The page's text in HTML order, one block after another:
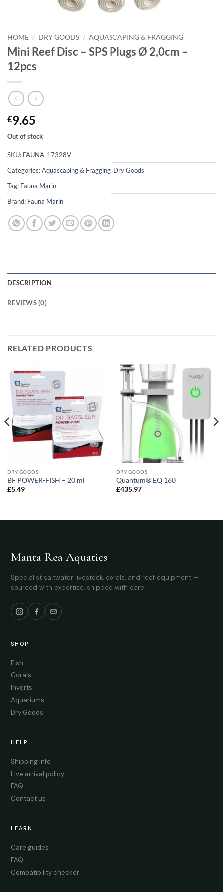
HOME / DRY GOODS / AQUASCAPING & FRAGGING
Mini Reef Disc – SPS Plugs Ø 2,0cm –
12pcs
£9.65
Out of stock
SKU: FAUNA-17328V
Categories:Aquascaping & Fragging, Dry Goods
Tag: Fauna Marin
Brand: Fauna Marin
DESCRIPTION
REVIEWS (0)
RELATED PRODUCTS
DRY GOODS
BF POWER-FISH – 20 ml
£5.49
DRY GOODS
Quantum® EQ 160
£435.97
Manta Rea Aquatics
Specialist saltwater livestock, corals, and reef equipment —
sourced with expertise, shipped with care.
SHOP
Fish
Corals
Inverts
Aquariums
Dry Goods
HELP
Shipping info
Live arrival policy
FAQ
Contact us
LEARN
Care guides
FAQ
Compatibility checker